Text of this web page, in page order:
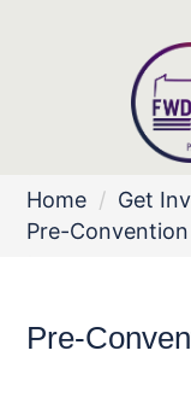
Home / Get
Pre-
Pre-